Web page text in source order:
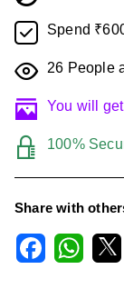
Spend
26 People
You will
100%
Share with